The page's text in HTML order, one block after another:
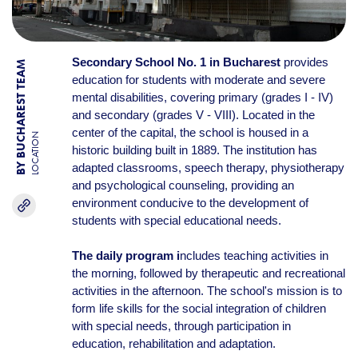
BY BUCHAREST TEAMLOCATION
Secondary School No. 1 in Bucharestprovides
education for students with moderate and severe
mental disabilities, covering primary (grades I - IV)
and secondary (grades V - VIII). Located in the
center of the capital, the school is housed in a
historic building built in 1889. The institution has
adapted classrooms, speech therapy, physiotherapy
and psychological counseling, providing an
environment conducive to the development of
students with special educational needs.
The daily program includes teaching activities in
the morning, followed by therapeutic and recreational
activities in the afternoon. The school's mission is to
form life skills for the social integration of children
with special needs, through participation in
education, rehabilitation and adaptation.